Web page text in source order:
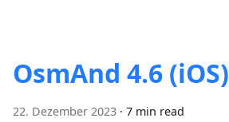
OsmAnd 4.6 (iOS)
22. Dezember 2023 · 7 min read